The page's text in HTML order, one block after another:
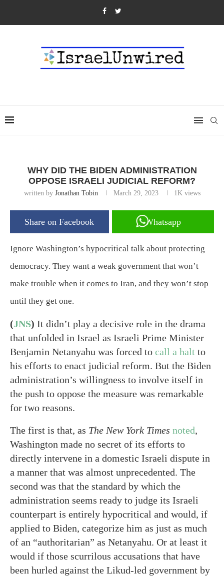
WHY DID THE BIDEN ADMINISTRATION
OPPOSE ISRAELI JUDICIAL REFORM?
written by Jonathan Tobin March 29, 2023 1Kviews
Share on Facebook Whatsapp
Ignore Washington’s hypocritical talk about protecting
democracy. They want a weak government that won’t
make trouble when it comes to Iran, and they won’t stop
until they get one.
(JNS) It didn’t play a decisive role in the drama
that unfolded in Israel as Israeli Prime Minister
Benjamin Netanyahu was forced to call a halt to
his efforts to enact judicial reform. But the Biden
administration’s willingness to involve itself in
the push to oppose the measure was remarkable
for two reasons.
The first is that, as The New York Times noted,
Washington made no secret of its efforts to
directly intervene in a domestic Israeli dispute in
a manner that was almost unprecedented. The
second was that the standard by which the
administration seems ready to judge its Israeli
counterpart is entirely hypocritical and would, if
applied to Biden, categorize him as just as much
of an “authoritarian” as Netanyahu. Or at least it
would if those scurrilous accusations that have
been hurled against the Likud-led government by